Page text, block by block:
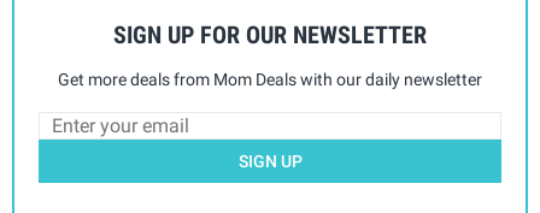
SIGN UP FOR OUR NEWSLETTER
Get more deals from Mom Deals with our daily newsletter
SIGN UP